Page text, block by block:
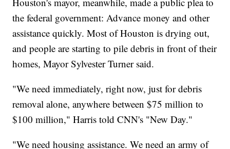
the federal government: Advance money and other
assistance quickly. Most of Houston is drying out,
and people are starting to pile debris in front of their
homes, Mayor Sylvester Turner said.
"We need immediately, right now, just for debris
removal alone, anywhere between $75 million to
$100 million," Harris told CNN's "New Day."
"We need housing assistance. We need an army of